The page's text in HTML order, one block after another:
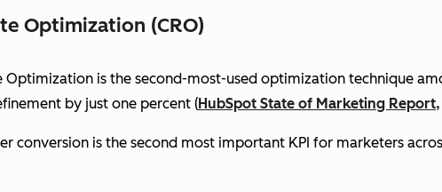
Optimization (CRO)
Optimization is the second-most-used optimization technique
by just one percent (HubSpot State of Marketing Report,
conversion is the second most important KPI for marketers